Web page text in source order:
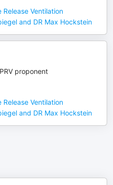
Ventilation
and DR Max Hockstein
proponent
Ventilation
and DR Max Hockstein